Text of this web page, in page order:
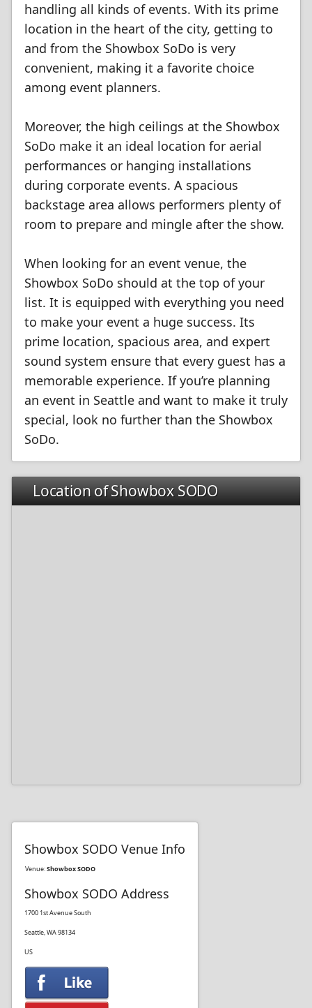
handling all kinds of events. With its prime
location in the heart of the city, getting to
and from the Showbox SoDo is very
convenient, making it a favorite choice
among event planners.
Moreover, the high ceilings at the Showbox
SoDo make it an ideal location for aerial
performances or hanging installations
during corporate events. A spacious
backstage area allows performers plenty of
room to prepare and mingle after the show.
When looking for an event venue, the
Showbox SoDo should at the top of your
list. It is equipped with everything you need
to make your event a huge success. Its
prime location, spacious area, and expert
sound system ensure that every guest has a
memorable experience. If you’re planning
an event in Seattle and want to make it truly
special, look no further than the Showbox
SoDo.
Location of Showbox SODO
Showbox SODO Venue Info
Venue:Showbox SODO
Showbox SODO Address
1700 1st Avenue South
Seattle, WA 98134
US